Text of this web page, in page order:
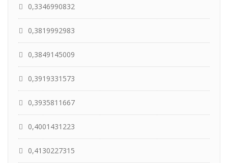
0,3346990832
0,3819992983
0,3849145009
0,3919331573
0,3935811667
0,4001431223
0,4130227315